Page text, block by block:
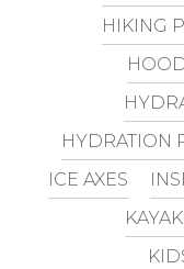
HIKING
HYDRATION
ICE AXES